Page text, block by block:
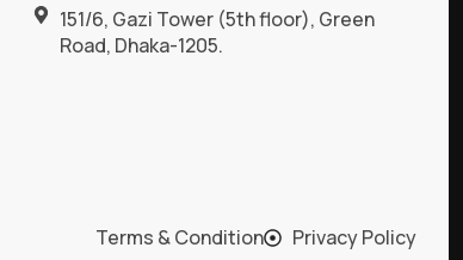
151/6, Gazi Tower (5th floor), Green
Road, Dhaka-1205.
Terms & Condition Privacy Policy